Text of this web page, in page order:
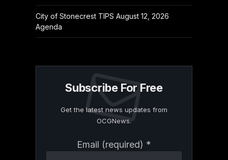
City of Stonecrest TIPS August 12, 2026
Agenda
Subscribe For Free
Get the latest news updates from
OCGNews.
Email (required) *
Contact